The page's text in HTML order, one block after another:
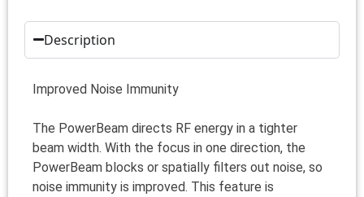
Description
Improved Noise Immunity
The PowerBeam directs RF energy in a tighter
beam width. With the focus in one direction, the
PowerBeam blocks or spatially filters out noise, so
noise immunity is improved. This feature is